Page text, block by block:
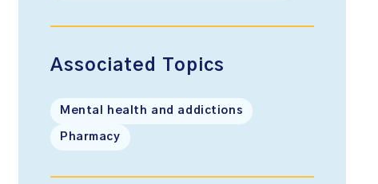
Associated Topics
Mental health and addictions
Pharmacy